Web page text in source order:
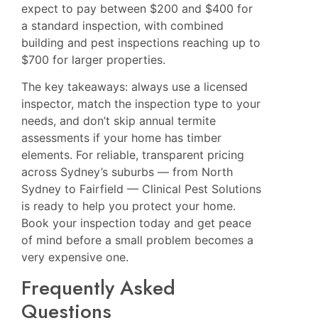
expect to pay between $200 and $400 for
a standard inspection, with combined
building and pest inspections reaching up to
$700 for larger properties.
The key takeaways: always use a licensed
inspector, match the inspection type to your
needs, and don’t skip annual termite
assessments if your home has timber
elements. For reliable, transparent pricing
across Sydney’s suburbs — from North
Sydney to Fairfield — Clinical Pest Solutions
is ready to help you protect your home.
Book your inspection today and get peace
of mind before a small problem becomes a
very expensive one.
Frequently Asked
Questions